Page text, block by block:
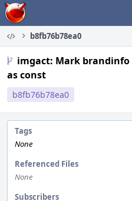
Home
b8fb76b78ea0
imgact: Mark
as const
b8fb76b78ea0
Tags
None
Referenced Files
None
Subscribers